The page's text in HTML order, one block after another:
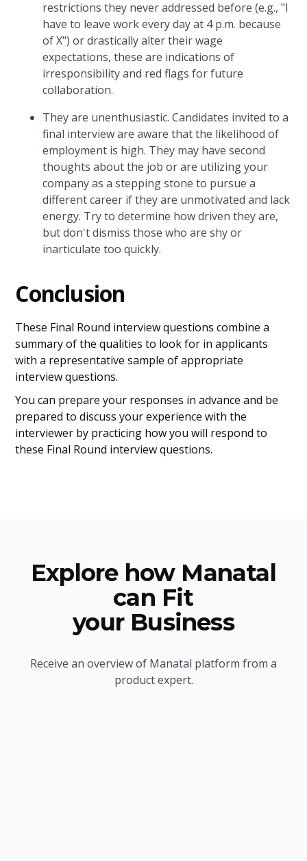
restrictions they never addressed before (e.g., "I
have to leave work every day at 4 p.m. because
of X") or drastically alter their wage
expectations, these are indications of
irresponsibility and red flags for future
collaboration.
They are unenthusiastic. Candidates invited to a
final interview are aware that the likelihood of
employment is high. They may have second
thoughts about the job or are utilizing your
company as a stepping stone to pursue a
different career if they are unmotivated and lack
energy. Try to determine how driven they are,
but don't dismiss those who are shy or
inarticulate too quickly.
Conclusion
These Final Round interview questions combine a
summary of the qualities to look for in applicants
with a representative sample of appropriate
interview questions.
You can prepare your responses in advance and be
prepared to discuss your experience with the
interviewer by practicing how you will respond to
these Final Round interview questions.
Explore how Manatal
can Fit
your Business
Receive an overview of Manatal platform from a
product expert.